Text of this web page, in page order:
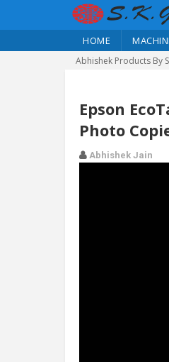
HOME
Abhishek Products By
Epson
Photo
Abhishek Jain